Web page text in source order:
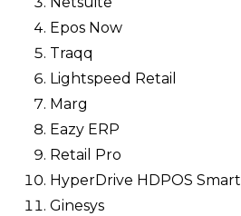
Epos Now
Traqq
Lightspeed Retail
Marg
Eazy ERP
Retail Pro
HyperDrive HDPOS Smart
Ginesys